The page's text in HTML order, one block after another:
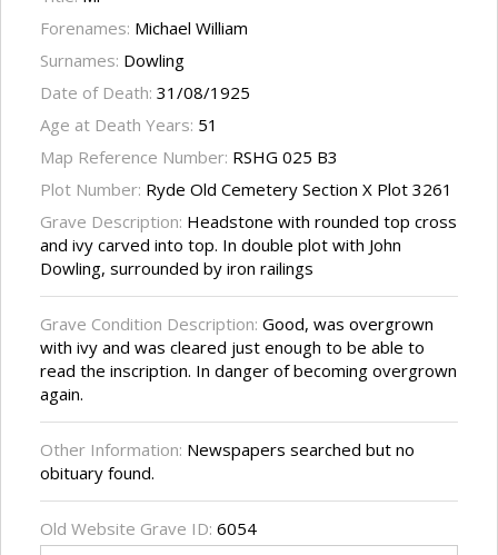
Forenames: Michael William
Surnames: Dowling
Date of Death: 31/08/1925
Age at Death Years: 51
Map Reference Number: RSHG 025 B3
Plot Number: Ryde Old Cemetery Section X Plot 3261
Grave Description: Headstone with rounded top cross
and ivy carved into top. In double plot with John
Dowling, surrounded by iron railings
Grave Condition Description: Good, was overgrown
with ivy and was cleared just enough to be able to
read the inscription. In danger of becoming overgrown
again.
Other Information: Newspapers searched but no
obituary found.
Old Website Grave ID: 6054